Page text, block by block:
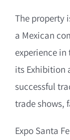
The property
a Mexican
experience
its Exhibition
successful
trade shows,
Expo Santa